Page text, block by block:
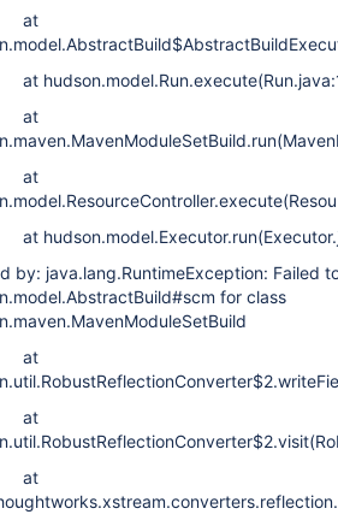
by: java.lang.RuntimeException: Failed
for class